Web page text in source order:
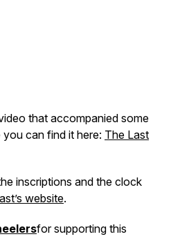
that accompanied some
can find it here: The Last
inscriptions and the clock
website.
for supporting this